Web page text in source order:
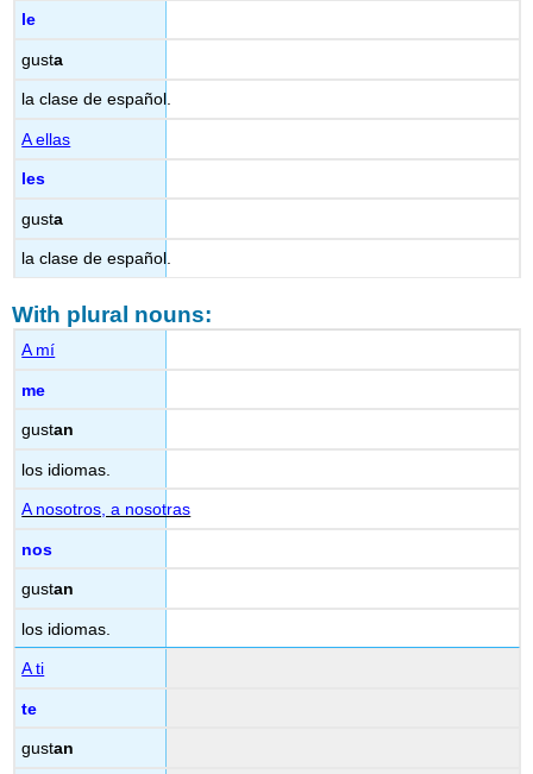
le
gusta
la clase de español.
A ellas
les
gusta
la clase de español.
With plural nouns:
A mí
me
gustan
los idiomas.
A nosotros, a nosotras
nos
gustan
los idiomas.
A ti
te
gustan